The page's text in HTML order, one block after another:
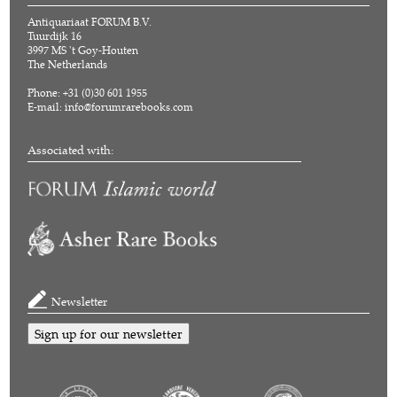
Antiquariaat FORUM B.V.
Tuurdijk 16
3997 MS 't Goy-Houten
The Netherlands
Phone: +31 (0)30 601 1955
E-mail:info@forumrarebooks.com
Associated with:
Newsletter
Sign up for our newsletter